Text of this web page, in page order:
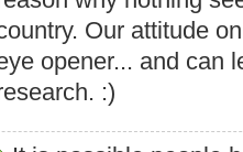
Our attitude
opener... and can
:)